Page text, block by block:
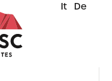
It De